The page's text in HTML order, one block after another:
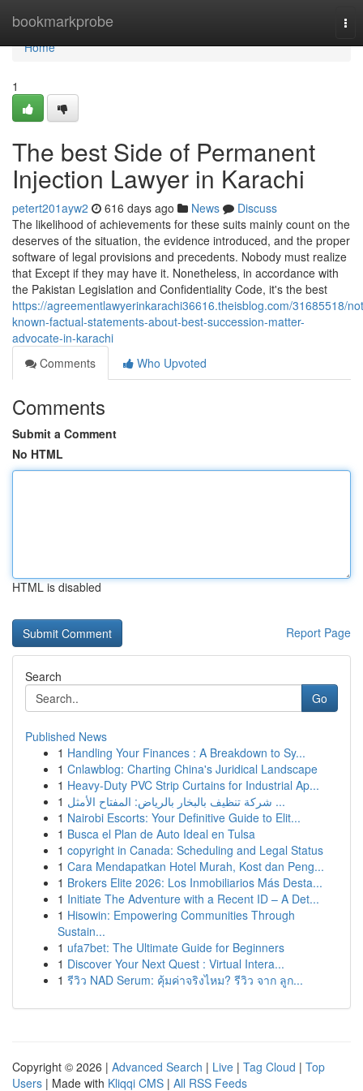
bookmarkprobe
Home
Home
1
The best Side of Permanent
Injection Lawyer in Karachi
petert201ayw2 616 days ago News
Discuss
The likelihood of achievements for these suits mainly count on the
deserves of the situation, the evidence introduced, and the proper
software of legal provisions and precedents. Nobody must realize
that Except if they may have it. Nonetheless, in accordance with
the Pakistan Legislation and Confidentiality Code, it's the best
https://agreementlawyerinkarachi36616.theisblog.com/31685518/
known-factual-statements-about-best-succession-matter-
advocate-in-karachi
Comments
Who Upvoted
Comments
Submit a Comment
No HTML
HTML is disabled
Report Page
Search
Go
Published News
1 Handling Your Finances : A Breakdown to Sy...
1 Cnlawblog: Charting China's Juridical Landscape
1 Heavy-Duty PVC Strip Curtains for Industrial Ap...
1
شركة تنظيف بالبخار بالرياض: المفتاح الأمثل ...
1 Nairobi Escorts: Your Definitive Guide to Elit...
1 Busca el Plan de Auto Ideal en Tulsa
1 copyright in Canada: Scheduling and Legal Status
1 Cara Mendapatkan Hotel Murah, Kost dan Peng...
1 Brokers Elite 2026: Los Inmobiliarios Más Desta...
1 Initiate The Adventure with a Recent ID – A Det...
1 Hisowin: Empowering Communities Through
Sustain...
1 ufa7bet: The Ultimate Guide for Beginners
1 Discover Your Next Quest : Virtual Intera...
1 รีวิว NAD Serum: คุ้มค่าจริงไหม? รีวิว จาก ลูก...
Copyright © 2026 | Advanced Search | Live | Tag Cloud | Top
Users | Made with Kliqqi CMS | All RSS Feeds